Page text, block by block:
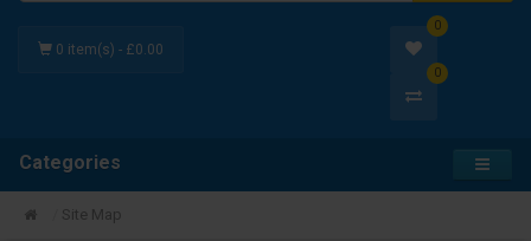
0 item(s) - £0.00
0
0
Categories
Site Map